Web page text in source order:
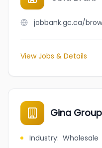
View Jobs & Details
Gina Group
Industry: Wholesale